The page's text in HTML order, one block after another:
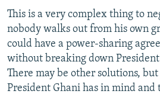
This is a very complex thing to
nobody walks out from his own
could have a power-sharing
without breaking down
There may be other solutions,
President Ghani has in mind